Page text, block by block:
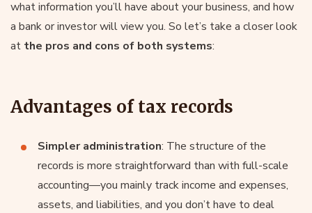
what information you’ll have about your business, and how
a bank or investor will view you. So let’s take a closer look
at the pros and cons of both systems:
Advantages of tax records
Simpler administration: The structure of the
records is more straightforward than with full-scale
accounting—you mainly track income and expenses,
assets, and liabilities, and you don’t have to deal